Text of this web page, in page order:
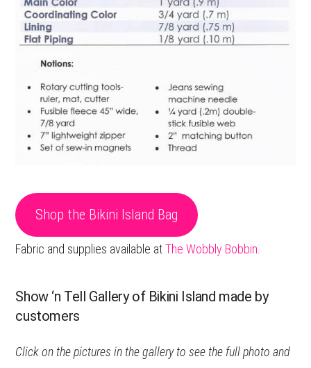
Shop the Bikini Island Bag
Fabric and supplies available atThe Wobbly Bobbin.
Show ‘n Tell Gallery of Bikini Island made by
customers
Click on the pictures in the gallery to see the full photo and